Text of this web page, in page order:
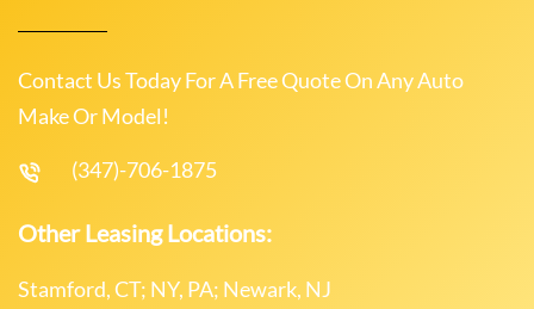
Contact Us Today For A Free Quote On Any Auto
Make Or Model!
(347)-706-1875
Other Leasing Locations:
Stamford, CT; NY, PA; Newark, NJ